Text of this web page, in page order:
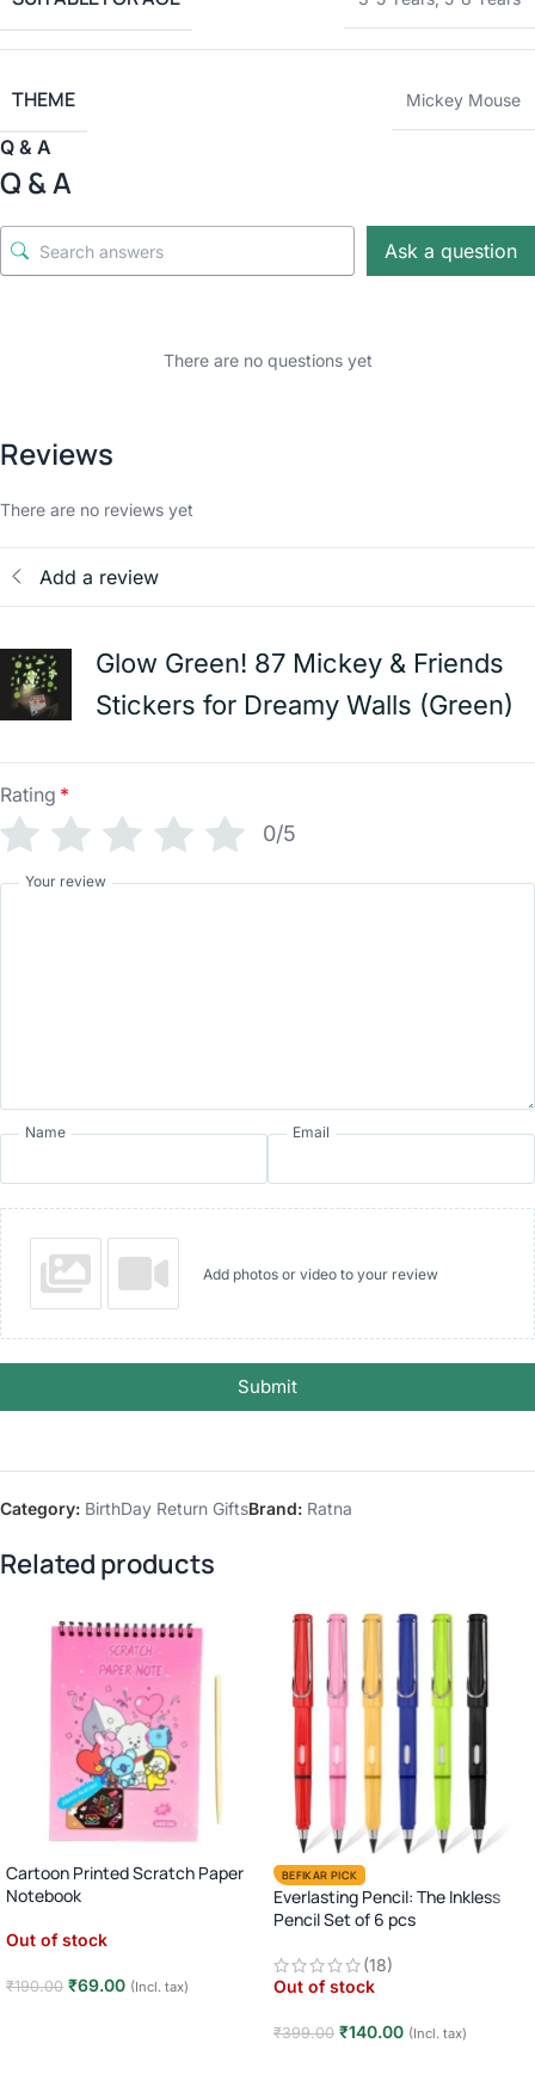
THEME Mickey Mouse
Q & A
Q & A
Ask a question
There are no questions yet
Reviews
There are no reviews yet
Add a review
Glow Green! 87 Mickey & Friends
Stickers for Dreamy Walls (Green)
Rating *
0/5
Your review
Name Email
Add photos or video to your review
Submit
Category: BirthDay Return GiftsBrand: Ratna
Related products
Cartoon Printed Scratch Paper
Notebook
Out of stock
₹190.00 ₹69.00 (Incl. tax)
BEFIKAR PICK
Everlasting Pencil: The Inkless
Pencil Set of 6 pcs
(18)
Out of stock
₹399.00 ₹140.00 (Incl. tax)